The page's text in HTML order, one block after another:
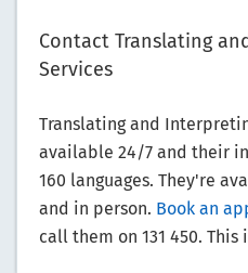
Contact Translating
Services
Translating and
available 24/7 and their
160 languages. They're
and in person. Book an
call them on 131 450. This